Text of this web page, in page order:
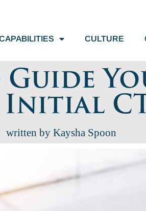
CULTURE
written by Kaysha Spoon